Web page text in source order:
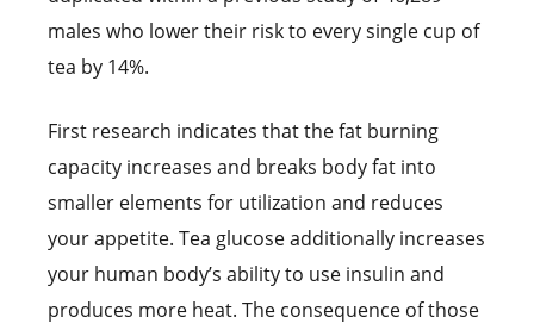
males who lower their risk to every single cup of
tea by 14%.
First research indicates that the fat burning
capacity increases and breaks body fat into
smaller elements for utilization and reduces
your appetite. Tea glucose additionally increases
your human body’s ability to use insulin and
produces more heat. The consequence of those